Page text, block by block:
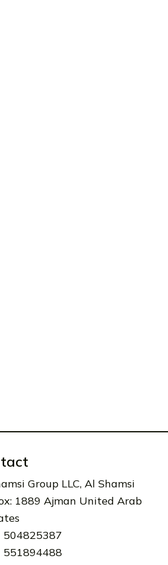
Group LLC, Al Shamsi
1889 Ajman United Arab
504825387
551894488